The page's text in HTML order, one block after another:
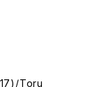
Toru